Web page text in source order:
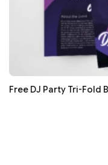
Free DJ Party Tri-Fold